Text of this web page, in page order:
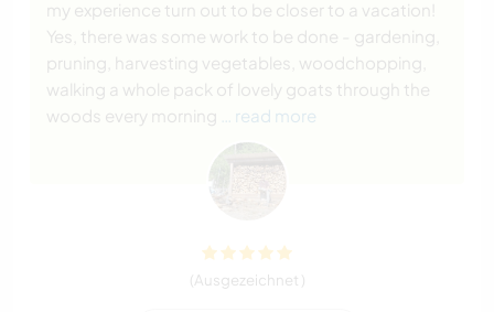
my experience turn out to be closer to a vacation!
Yes, there was some work to be done - gardening,
pruning, harvesting vegetables, woodchopping,
walking a whole pack of lovely goats through the
woods every morning
… read more
(Ausgezeichnet )